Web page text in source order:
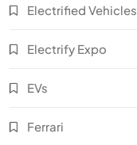
Electrified Vehicles
Electrify Expo
EVs
Ferrari